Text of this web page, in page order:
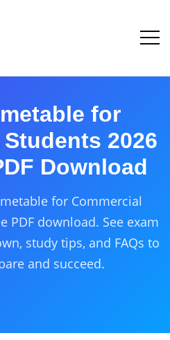
for
2026
Download
for Commercial
PDF download. See exam
study tips, and FAQs to
and succeed.